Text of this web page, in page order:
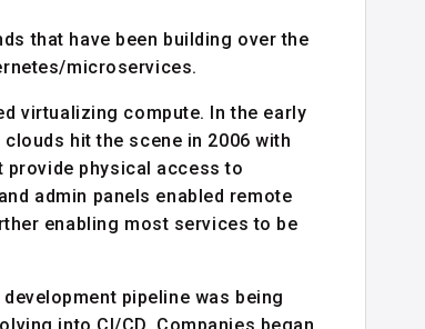
that have been building over the
microservices.
virtualizing compute. In the early
hit the scene in 2006 with
provide physical access to
admin panels enabled remote
enabling most services to be
pipeline was being